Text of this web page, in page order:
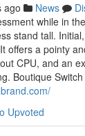
ago News
while in
stand tall.
offers a pointy
CPU, and an
Boutique Switch
Upvoted